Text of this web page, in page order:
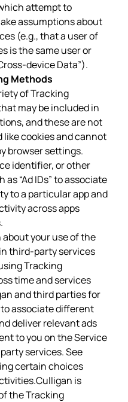
attempt to
assumptions about
(e.g., that a user of
is the same user or
device Data”).
Methods
of Tracking
may be included in
and these are not
like cookies and cannot
browser settings.
identifier, or other
“Ad IDs” to associate
to a particular app and
across apps
your use of the
third-party services
Tracking
time and services
and third parties for
associate different
deliver relevant ads
to you on the Service
party services. See
certain choices
is
the Tracking